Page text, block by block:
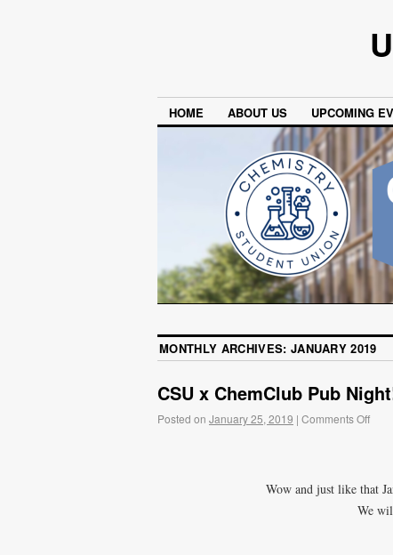
HOME ABOUT US UPCOMING
MONTHLY ARCHIVES: JANUARY 2019
CSU x ChemClub Pub
Posted on January 25, 2019 | Comments Off
Wow and just like that
We